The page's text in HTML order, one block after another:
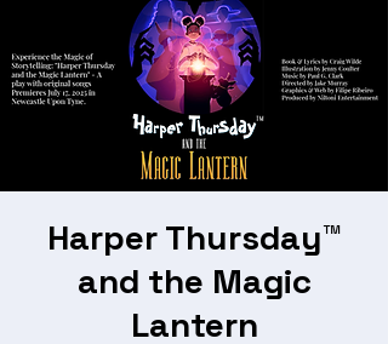
Harper Thursday™
and the Magic
Lantern